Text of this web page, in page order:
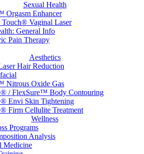
Sexual Health
Orgasm Enhancer
Vaginal Laser
General Info
Pain Therapy
Aesthetics
Hair Reduction
Nitrous Oxide Gas
/ FlexSure™ Body Contouring
Envi Skin Tightening
Firm Cellulite Treatment
Wellness
Programs
Analysis
Medicine